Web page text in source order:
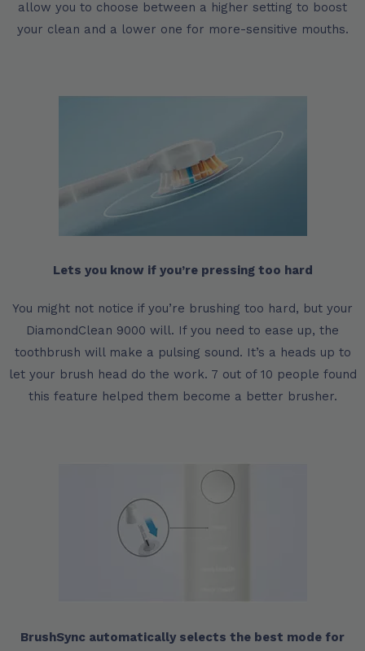
allow you to choose between a higher setting to boost
your clean and a lower one for more-sensitive mouths.
Lets you know if you’re pressing too hard
You might not notice if you’re brushing too hard, but your
DiamondClean 9000 will. If you need to ease up, the
toothbrush will make a pulsing sound. It’s a heads up to
let your brush head do the work. 7 out of 10 people found
this feature helped them become a better brusher.
BrushSync automatically selects the best mode for